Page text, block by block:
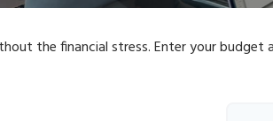
the financial stress. Enter your